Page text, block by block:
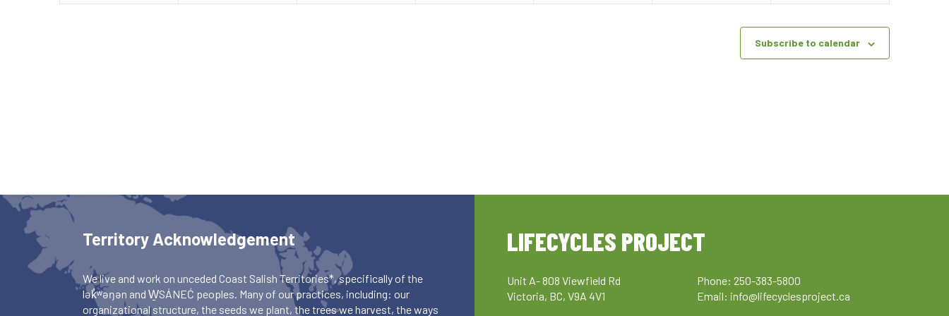
Subscribe to calendar
Territory Acknowledgement
We live and work on unceded Coast Salish Territories*, specifically of the
lək̓ʷəŋən and W̱SÁNEĆ peoples. Many of our practices, including: our
organizational structure, the seeds we plant, the trees we harvest, the ways
LIFECYCLES PROJECT
Unit A- 808 Viewfield Rd
Victoria, BC, V9A 4V1
Phone: 250-383-5800
Email: info@lifecyclesproject.ca